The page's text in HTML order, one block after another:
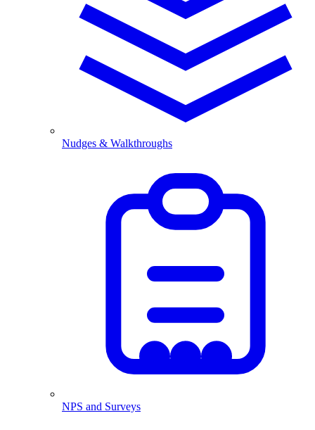
Nudges & Walkthroughs
NPS and Surveys